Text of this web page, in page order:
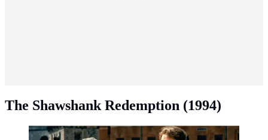
The Shawshank Redemption (1994)